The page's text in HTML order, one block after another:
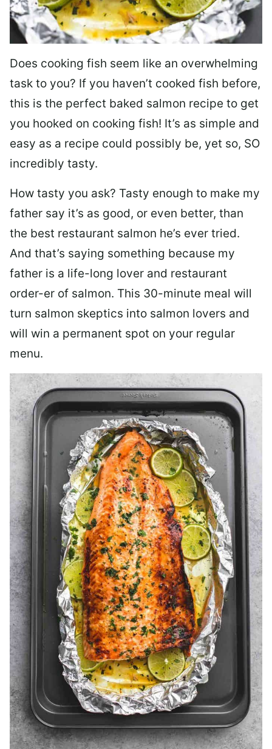
Does cooking fish seem like an overwhelming
task to you? If you haven’t cooked fish before,
this is the perfect baked salmon recipe to get
you hooked on cooking fish! It’s as simple and
easy as a recipe could possibly be, yet so, SO
incredibly tasty.
How tasty you ask? Tasty enough to make my
father say it’s as good, or even better, than
the best restaurant salmon he’s ever tried.
And that’s saying something because my
father is a life-long lover and restaurant
order-er of salmon. This 30-minute meal will
turn salmon skeptics into salmon lovers and
will win a permanent spot on your regular
menu.